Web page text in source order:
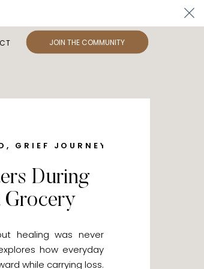
JOIN THE COMMUNITY
healing was never
how everyday
while carrying loss.
, GRIEF JOURNEY
During
Grocery